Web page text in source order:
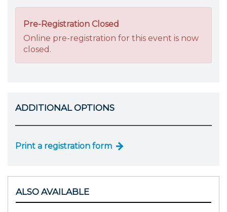
Pre-Registration Closed
Online pre-registration for this event is now
closed.
ADDITIONAL OPTIONS
Print a registration form
ALSO AVAILABLE